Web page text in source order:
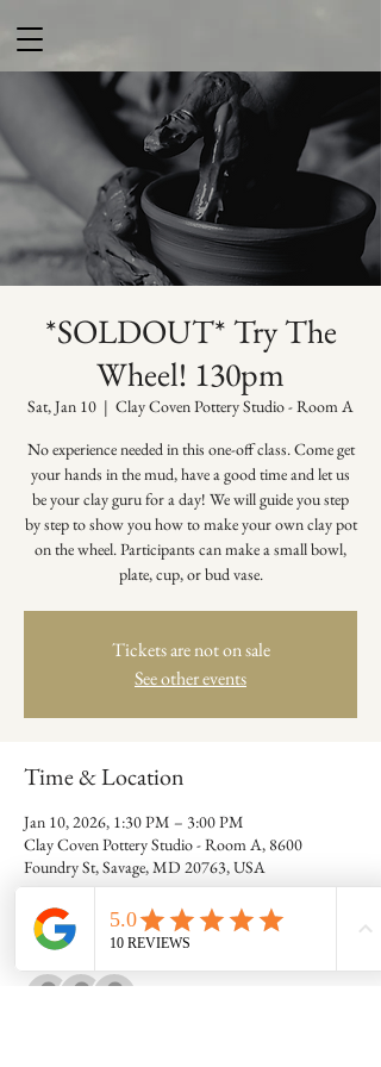
*SOLDOUT* Try The
Wheel! 130pm
Sat, Jan 10
  |
Clay Coven Pottery Studio - Room A
No experience needed in this one-off class. Come get
your hands in the mud, have a good time and let us
be your clay guru for a day! We will guide you step
by step to show you how to make your own clay pot
on the wheel. Participants can make a small bowl,
plate, cup, or bud vase.
Tickets are not on sale
See other events
Time & Location
Jan 10, 2026, 1:30 PM – 3:00 PM
Clay Coven Pottery Studio - Room A, 8600
Foundry St, Savage, MD 20763, USA
Guests